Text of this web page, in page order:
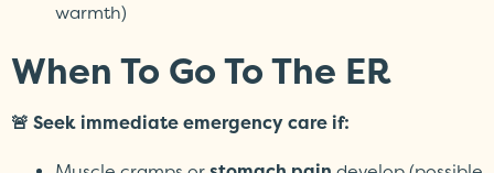
warmth)
When To Go To The ER
🚨 Seek immediate emergency care if: